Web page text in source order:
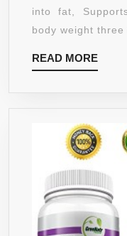
into fat,
body weight
READ MOREREAD
MORE